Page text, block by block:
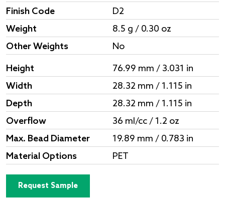
Finish Code
D2
Weight
8.5 g / 0.30 oz
Other Weights
No
Height
76.99 mm / 3.031 in
Width
28.32 mm / 1.115 in
Depth
28.32 mm / 1.115 in
Overflow
36 ml/cc / 1.2 oz
Max. Bead Diameter
19.89 mm / 0.783 in
Material Options
PET
Request Sample